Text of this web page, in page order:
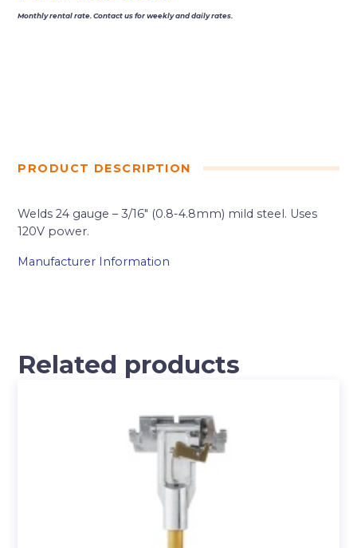
Monthly rental rate. Contact us for weekly and daily rates.
PRODUCT DESCRIPTION
Welds 24 gauge – 3/16″ (0.8-4.8mm) mild steel. Uses
120V power.
Manufacturer Information
Related products